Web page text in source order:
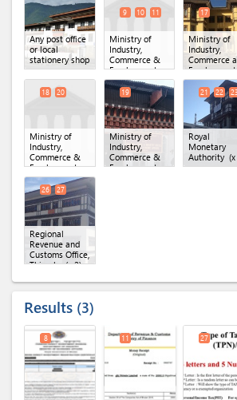
Any post office
or local
stationery shop
Ministry of
Industry,
Commerce &
Employment,
Secretariat
Office.(x 6)
9
10 11
Ministry of
Industry,
Commerce
Employment
(MoICE),
Industry(x 4)
17
Ministry of
Industry,
Commerce &
Employment,
Department of
Industry(x 2)
18 20
Ministry of
Industry,
Commerce &
Employment,
19
Royal
Monetary
Authority
21 22 23
Regional
Revenue and
Customs Office,
Thimphu(x 2)
26 27
Results 3
8 11 27